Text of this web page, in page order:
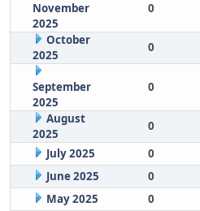
November
2025
0
October
2025
0
September
2025
0
August
2025
0
July 2025
0
June 2025
0
May 2025
0